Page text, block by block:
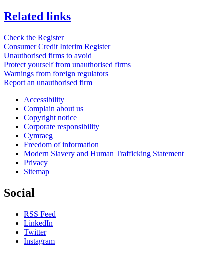
Related links
Check the Register
Consumer Credit Interim Register
Unauthorised firms to avoid
Protect yourself from unauthorised firms
Warnings from foreign regulators
Report an unauthorised firm
Accessibility
Complain about us
Copyright notice
Corporate responsibility
Cymraeg
Freedom of information
Modern Slavery and Human Trafficking Statement
Privacy
Sitemap
Social
RSS Feed
LinkedIn
Twitter
Instagram